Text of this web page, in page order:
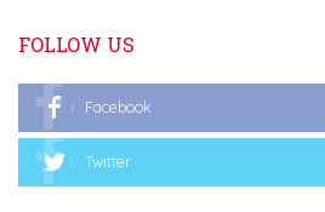
FOLLOW US
Facebook
Twitter